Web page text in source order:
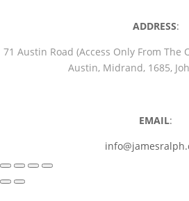
ADDRESS:
71 Austin Road (Access Only From The
Austin, Midrand, 1685,
EMAIL: